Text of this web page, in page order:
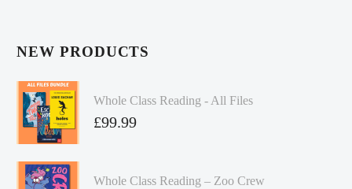
NEW PRODUCTS
Whole Class Reading - All Files
£99.99
Whole Class Reading – Zoo Crew